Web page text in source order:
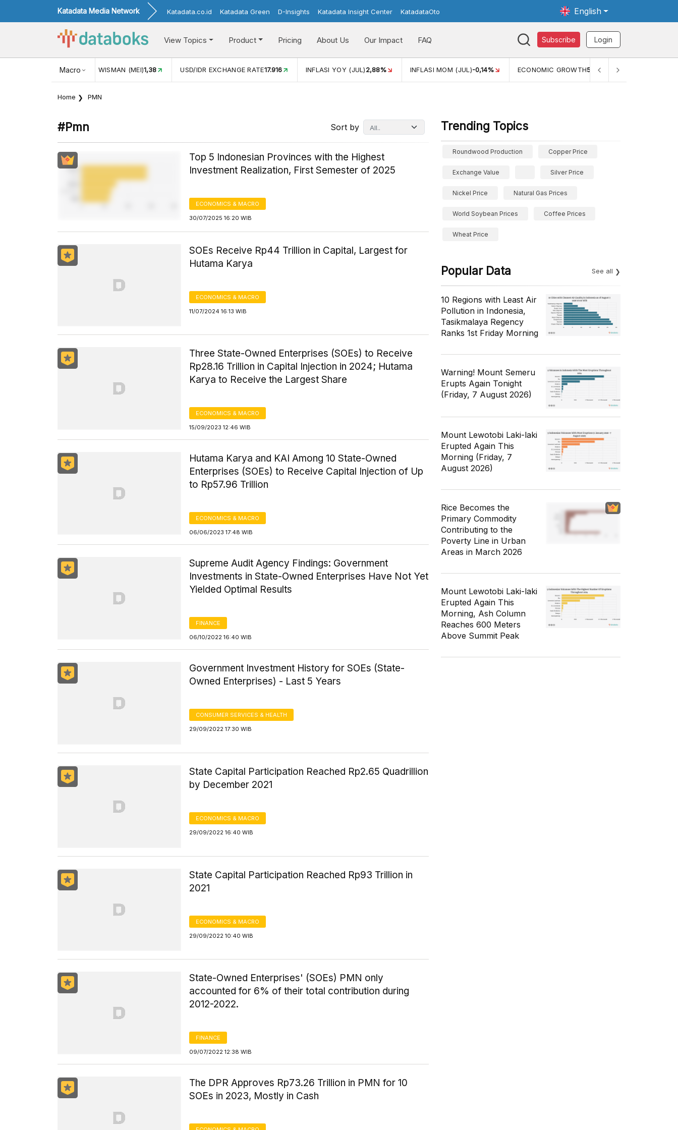
Katadata Media Network Katadata.co.id Katadata Green D-Insights Katadata Insight Center KatadataOto English
View Topics Product Pricing About Us Our Impact FAQ Subscribe Login
Macro
USD/IDR EXCHANGE RATE17.916 INFLASI YOY (JUL)2,88% INFLASI MOM (JUL)-0,14% ECONOMIC GROWTH5,11% PERTUMBUHAN EKONOMI (YOY) (Q1)
Home PMN
#pmn Sort by
Top 5 Indonesian Provinces with the Highest
Investment Realization, First Semester of 2025
ECONOMICS & MACRO
30/07/2025 16:20 WIB
SOEs Receive Rp44 Trillion in Capital, Largest for
Hutama Karya
ECONOMICS & MACRO
11/07/2024 16:13 WIB
Three State-Owned Enterprises (SOEs) to Receive
Rp28.16 Trillion in Capital Injection in 2024; Hutama
Karya to Receive the Largest Share
ECONOMICS & MACRO
15/09/2023 12:46 WIB
Hutama Karya and KAI Among 10 State-Owned
Enterprises (SOEs) to Receive Capital Injection of Up
to Rp57.96 Trillion
ECONOMICS & MACRO
06/06/2023 17:48 WIB
Supreme Audit Agency Findings: Government
Investments in State-Owned Enterprises Have Not Yet
Yielded Optimal Results
FINANCE
06/10/2022 16:40 WIB
Government Investment History for SOEs (State-
Owned Enterprises) - Last 5 Years
CONSUMER SERVICES & HEALTH
29/09/2022 17:30 WIB
State Capital Participation Reached Rp2.65 Quadrillion
by December 2021
ECONOMICS & MACRO
29/09/2022 16:40 WIB
State Capital Participation Reached Rp93 Trillion in
2021
ECONOMICS & MACRO
29/09/2022 10:40 WIB
State-Owned Enterprises' (SOEs) PMN only
accounted for 6% of their total contribution during
2012-2022.
FINANCE
09/07/2022 12:38 WIB
The DPR Approves Rp73.26 Trillion in PMN for 10
SOEs in 2023, Mostly in Cash
Trending Topics
Roundwood Production Copper Price
Exchange Value Silver Price
Nickel Price Natural Gas Prices
World Soybean Prices Coffee Prices
Wheat Price
Popular Data See all
10 Regions with Least Air
Pollution in Indonesia,
Tasikmalaya Regency
Ranks 1st Friday Morning
Warning! Mount Semeru
Erupts Again Tonight
(Friday, 7 August 2026)
Mount Lewotobi Laki-laki
Erupted Again This
Morning (Friday, 7
August 2026)
Rice Becomes the
Primary Commodity
Contributing to the
Poverty Line in Urban
Areas in March 2026
Mount Lewotobi Laki-laki
Erupted Again This
Morning, Ash Column
Reaches 600 Meters
Above Summit Peak